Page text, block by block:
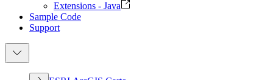
Extensions - Java
Sample Code
Support